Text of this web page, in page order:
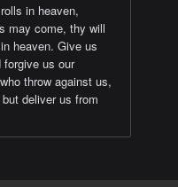
in heaven,
may come, thy will
heaven. Give us
us our
throw against us,
deliver us from